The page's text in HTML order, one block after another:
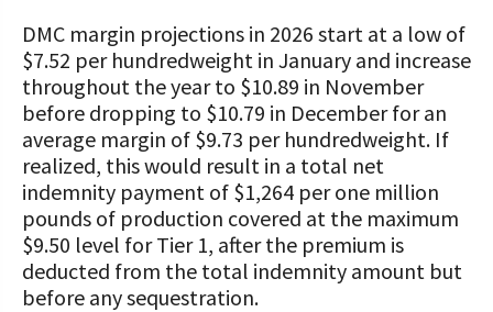
DMC margin projections in 2026 start at a low of
$7.52 per hundredweight in January and increase
throughout the year to $10.89 in November
before dropping to $10.79 in December for an
average margin of $9.73 per hundredweight. If
realized, this would result in a total net
indemnity payment of $1,264 per one million
pounds of production covered at the maximum
$9.50 level for Tier 1, after the premium is
deducted from the total indemnity amount but
before any sequestration.